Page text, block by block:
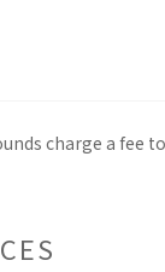
charge a fee